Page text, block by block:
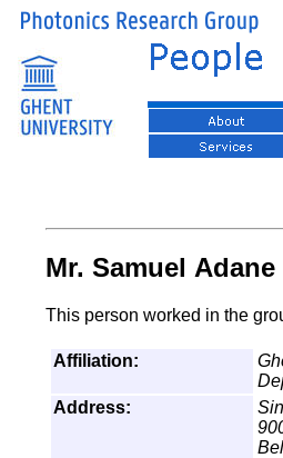
Mr. Samuel
This person worked in the
Affiliation:
Address: